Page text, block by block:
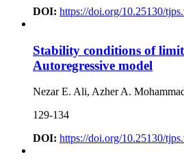
DOI: https://doi.org/10.25130/
Stability conditions of
Autoregressive model
Nezar E. Ali, Azher A.
129-134
DOI: https://doi.org/10.25130/